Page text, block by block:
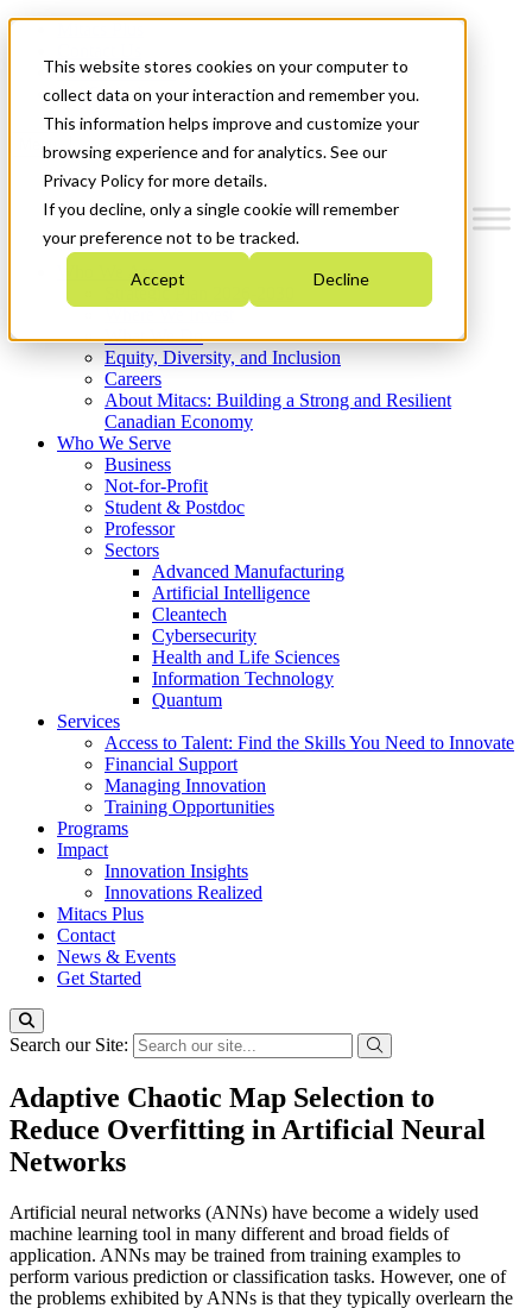
This website stores cookies on your computer to
collect data on your interaction and remember you.
This information helps improve and customize your
browsing experience and for analytics. See our
Privacy Policy for more details.
If you decline, only a single cookie will remember
your preference not to be tracked.
Accept Decline
News & Events
Get Started
Menu
Who We Are
Strategic Plan 2026-2030
What We Do
Equity, Diversity, and Inclusion
Careers
About Mitacs: Building a Strong and Resilient
Canadian Economy
Who We Serve
Business
Not-for-Profit
Student & Postdoc
Professor
Sectors
Advanced Manufacturing
Artificial Intelligence
Cleantech
Cybersecurity
Health and Life Sciences
Information Technology
Quantum
Services
Access to Talent: Find the Skills You Need to Innovate
Financial Support
Managing Innovation
Training Opportunities
Programs
Impact
Innovation Insights
Innovations Realized
Mitacs Plus
Contact
News & Events
Get Started
Search our Site:
Adaptive Chaotic Map Selection to
Reduce Overfitting in Artificial Neural
Networks
Artificial neural networks (ANNs) have become a widely used
machine learning tool in many different and broad fields of
application. ANNs may be trained from training examples to
perform various prediction or classification tasks. However, one of
the problems exhibited by ANNs is that they typically overlearn the